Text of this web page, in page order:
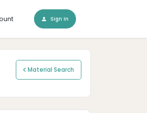
Sign In
Material Search